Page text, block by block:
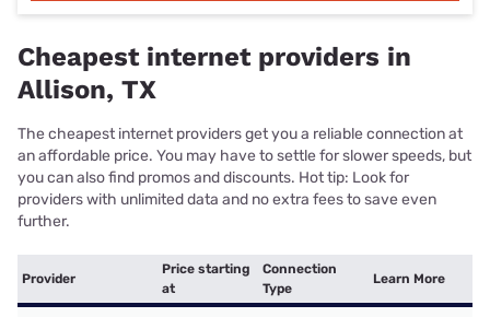
Cheapest internet providers in
Allison, TX
The cheapest internet providers get you a reliable connection at
an affordable price. You may have to settle for slower speeds, but
you can also find promos and discounts. Hot tip: Look for
providers with unlimited data and no extra fees to save even
further.
Provider
Price starting
at
Connection
Type
Learn More